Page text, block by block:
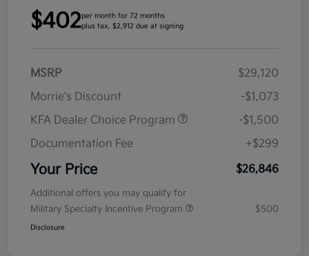
$402per month for 72 months
plus tax, $2,912 due at signing
MSRP
$29,120
Morrie's Discount
-$1,073
KFA Dealer Choice Program
-$1,500
Documentation Fee
+$299
Your Price $26,846
Additional offers you may qualify for
Military Specialty Incentive Program
$500
Disclosure